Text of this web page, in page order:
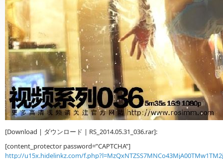
[Download | ダウンロード | RS_2014.05.31_036.rar]:
[content_protector password=”CAPTCHA”]
http://u15x.hidelinkz.com/